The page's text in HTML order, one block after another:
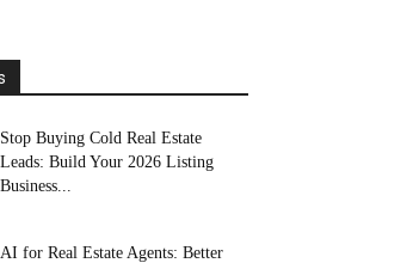
Stop Buying Cold Real Estate
Leads: Build Your 2026 Listing
Business...
AI for Real Estate Agents: Better